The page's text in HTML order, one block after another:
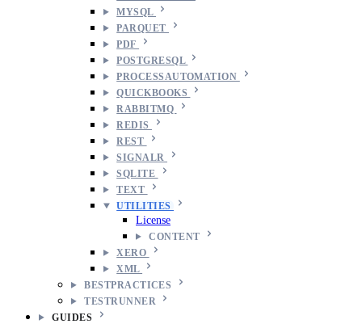
MYSQL
PARQUET
PDF
POSTGRESQL
PROCESSAUTOMATION
QUICKBOOKS
RABBITMQ
REDIS
REST
SIGNALR
SQLITE
TEXT
UTILITIES
License
CONTENT
XERO
XML
BESTPRACTICES
TESTRUNNER
GUIDES